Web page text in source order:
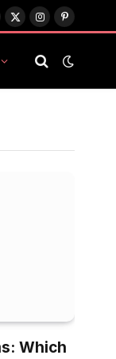
X
InstagramPinterest
Which